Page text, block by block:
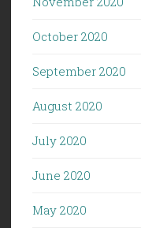
October 2020
September 2020
August 2020
July 2020
June 2020
May 2020